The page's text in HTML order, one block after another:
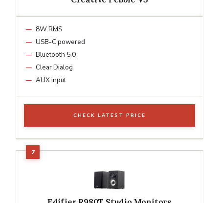
8W RMS
USB-C powered
Bluetooth 5.0
Clear Dialog
AUX input
CHECK LATEST PRICE